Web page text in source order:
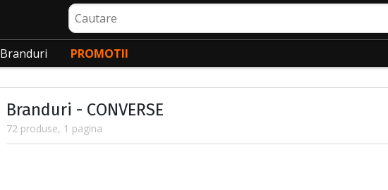
Cautare
Branduri PROMOTII
Branduri - CONVERSE
72 produse, 1 pagina